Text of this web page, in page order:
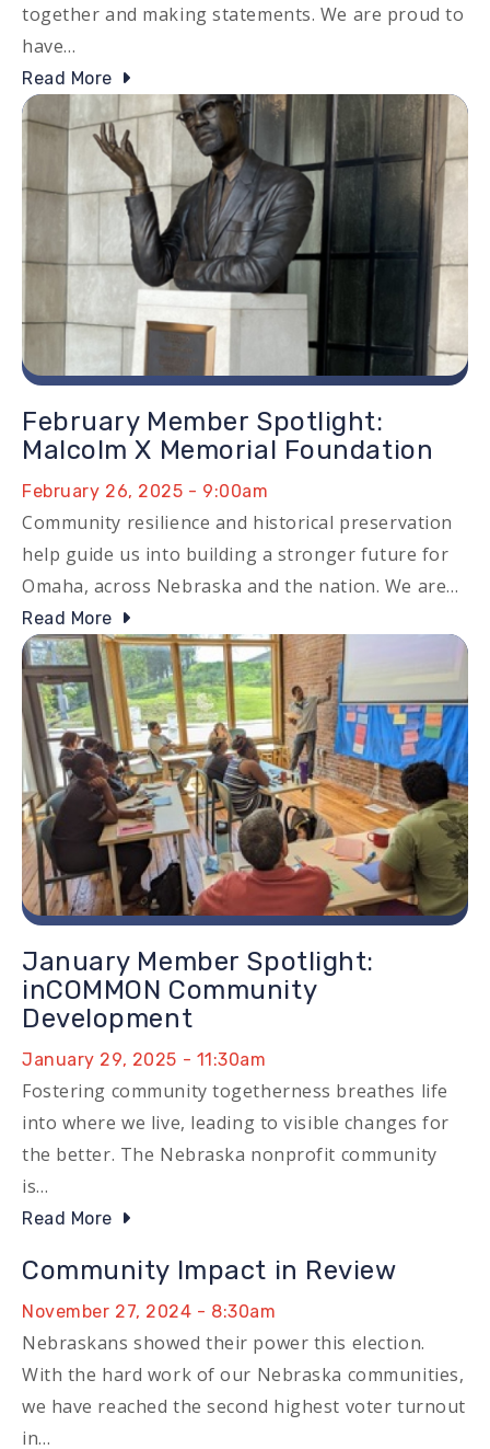
together and making statements. We are proud to
have…
Read More
Image
February Member Spotlight:
Malcolm X Memorial Foundation
February 26, 2025 - 9:00am
Community resilience and historical preservation
help guide us into building a stronger future for
Omaha, across Nebraska and the nation. We are…
Read More
Image
January Member Spotlight:
inCOMMON Community
Development
January 29, 2025 - 11:30am
Fostering community togetherness breathes life
into where we live, leading to visible changes for
the better. The Nebraska nonprofit community
is…
Read More
Community Impact in Review
November 27, 2024 - 8:30am
Nebraskans showed their power this election.
With the hard work of our Nebraska communities,
we have reached the second highest voter turnout
in…